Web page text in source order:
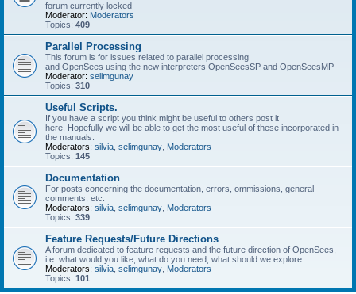
forum currently locked
Moderator: Moderators
Topics: 409
Parallel Processing
This forum is for issues related to parallel processing
and OpenSees using the new interpreters OpenSeesSP and OpenSeesMP
Moderator: selimgunay
Topics: 310
Useful Scripts.
If you have a script you think might be useful to others post it
here. Hopefully we will be able to get the most useful of these incorporated in
the manuals.
Moderators: silvia selimgunay Moderators
Topics: 145
Documentation
For posts concerning the documentation, errors, ommissions, general
comments, etc.
Moderators: silvia selimgunay Moderators
Topics: 339
Feature Requests/Future Directions
A forum dedicated to feature requests and the future direction of OpenSees,
i.e. what would you like, what do you need, what should we explore
Moderators: silvia selimgunay Moderators
Topics: 101